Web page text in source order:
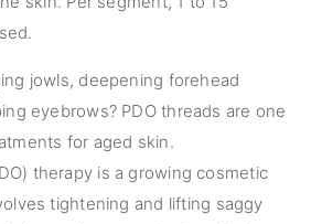
jowls, deepening forehead
eyebrows? PDO threads are one
for aged skin.
therapy is a growing cosmetic
tightening and lifting saggy